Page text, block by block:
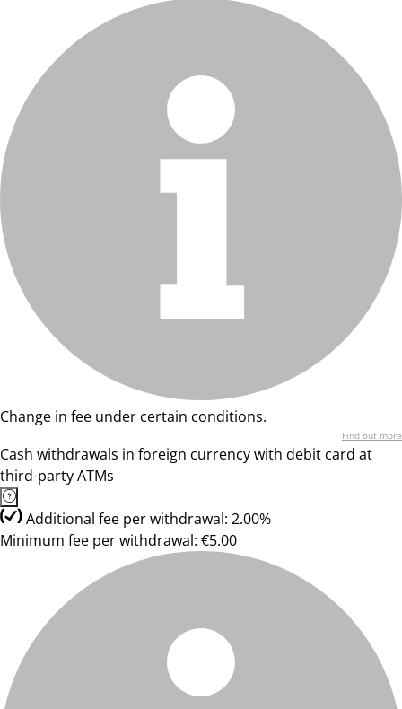
Change in fee under certain conditions.
Find out more
Cash withdrawals in foreign currency with debit card at
third-party ATMs
Additional fee per withdrawal: 2.00%
Minimum fee per withdrawal: €5.00